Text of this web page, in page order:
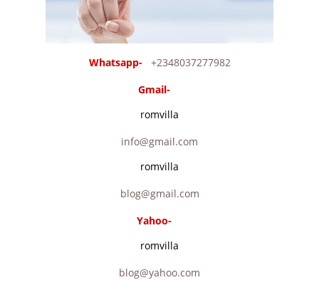
Whatsapp-+2348037277982
Gmail-
romvilla
info@gmail.com
romvilla
blog@gmail.com
Yahoo-
romvilla
blog@yahoo.com